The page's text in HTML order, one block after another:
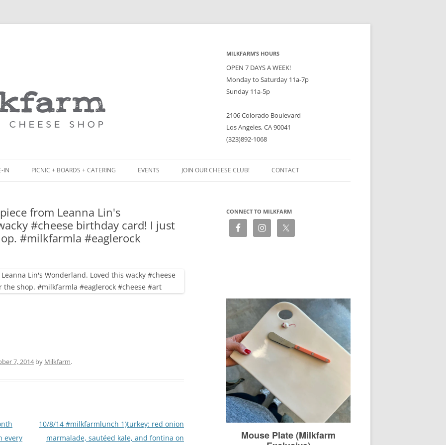
MILKFARM’S HOURS
OPEN 7 DAYS A WEEK!
Monday to Saturday 11a-7p
Sunday 11a-5p
2106 Colorado Boulevard
Los Angeles, CA 90041
(323)892-1068
IN
BOARD MENU
NIGHT
PICNIC + BOARDS + CATERING
CHEESE + CHARCUTERIE BOARDS
(PARTY PLATTERS)
CATERING SANDWICHES + PRIVATE
EVENTS JOIN OUR CHEESE CLUB! CONTACT
from Leanna Lin's
#cheese birthday card! I just
#milkfarmla #eaglerock
7, 2014by Milkfarm.
every
10/8/14 #milkfarmlunch 1)turkey: red onion
marmalade, sautéed kale, and fontina on
CONNECT TO MILKFARM